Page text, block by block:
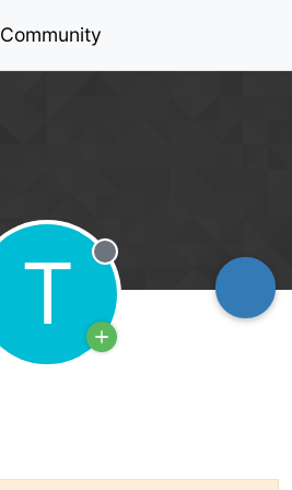
Community
T Offline